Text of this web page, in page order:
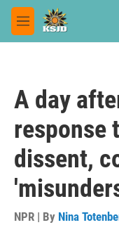
Skip to main content
M
e
A day
response
dissent,
NPR | By Nina